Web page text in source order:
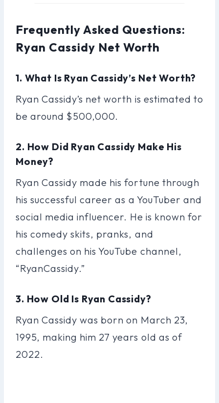
Frequently Asked Questions:
Ryan Cassidy Net Worth
1. What Is Ryan Cassidy’s Net Worth?
Ryan Cassidy’s net worth is estimated to
be around $500,000.
2. How Did Ryan Cassidy Make His
Money?
Ryan Cassidy made his fortune through
his successful career as a YouTuber and
social media influencer. He is known for
his comedy skits, pranks, and
challenges on his YouTube channel,
“RyanCassidy.”
3. How Old Is Ryan Cassidy?
Ryan Cassidy was born on March 23,
1995, making him 27 years old as of
2022.